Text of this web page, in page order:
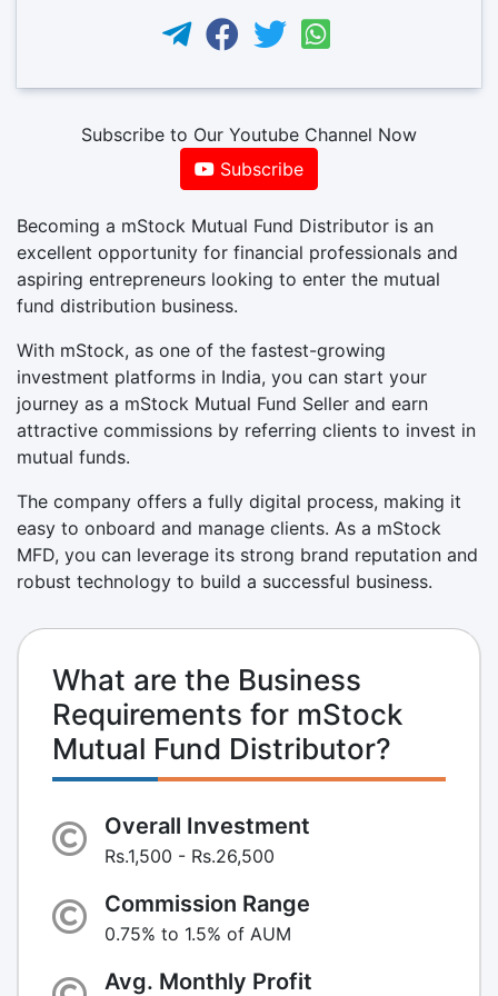
Subscribe to Our Youtube Channel Now
Subscribe
Becoming a mStock Mutual Fund Distributor is an
excellent opportunity for financial professionals and
aspiring entrepreneurs looking to enter the mutual
fund distribution business.
With mStock, as one of the fastest-growing
investment platforms in India, you can start your
journey as a mStock Mutual Fund Seller and earn
attractive commissions by referring clients to invest in
mutual funds.
The company offers a fully digital process, making it
easy to onboard and manage clients. As a mStock
MFD, you can leverage its strong brand reputation and
robust technology to build a successful business.
What are the Business
Requirements for mStock
Mutual Fund Distributor?
Overall Investment
Rs.1,500 - Rs.26,500
Commission Range
0.75% to 1.5% of AUM
Avg. Monthly Profit